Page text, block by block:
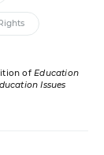
ofEducation
Issues